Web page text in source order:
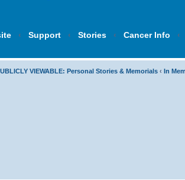
‹ Support ‹ Stories ‹ Cancer Info ‹
VIEWABLE: Personal Stories & Memorials ‹ In